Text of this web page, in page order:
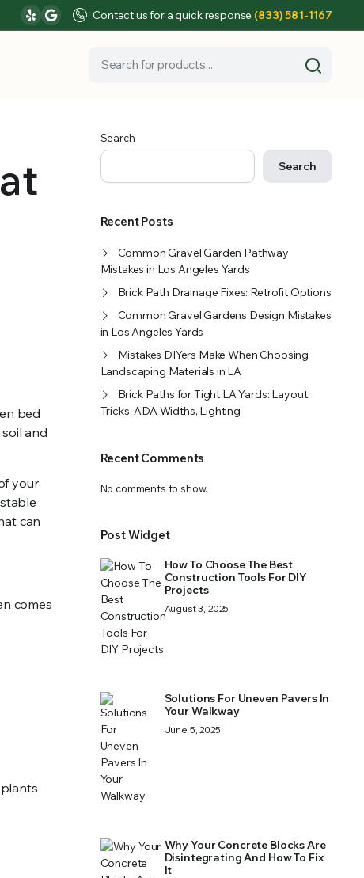
Contact us for a quick response (833) 581-1167
bed
and
your
can
comes
Search
Search
Recent Posts
Common Gravel Garden Pathway
Mistakes in Los Angeles Yards
Brick Path Drainage Fixes: Retrofit Options
Common Gravel Gardens Design Mistakes
in Los Angeles Yards
Mistakes DIYers Make When Choosing
Landscaping Materials in LA
Brick Paths for Tight LA Yards: Layout
Tricks, ADA Widths, Lighting
Recent Comments
No comments to show.
Post Widget
How To Choose The Best
Construction Tools For DIY
Projects
August 3, 2025
Solutions For Uneven Pavers In
Your Walkway
June 5, 2025
Why Your Concrete Blocks Are
Disintegrating And How To Fix
It